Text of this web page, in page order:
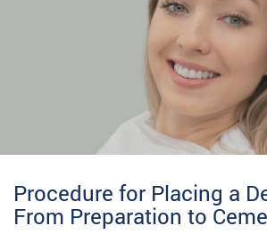
Procedure for Placing a
From Preparation to